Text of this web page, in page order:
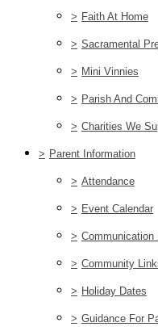
> Faith At Home
> Sacramental
> Mini Vinnies
> Parish And
> Charities We
> Parent Information
> Attendance
> Event Calendar
> Communication
> Community
> Holiday Dates
> Guidance For